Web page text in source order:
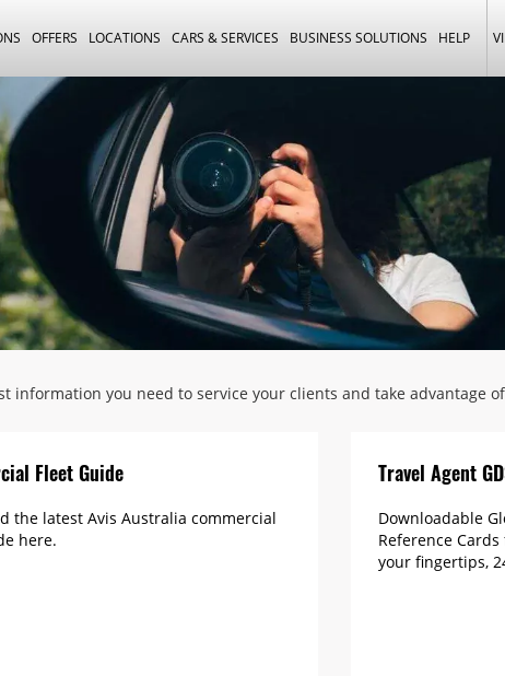
OFFERS LOCATIONS CARS & SERVICES BUSINESS SOLUTIONS HELP
you need to service your clients and take advantage
Fleet Guide
the latest Avis Australia commercial
here.
Travel Agent
Downloadable
Reference
your fingertips,